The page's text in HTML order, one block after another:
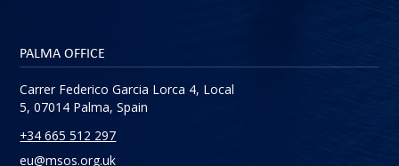
PALMA OFFICE
Carrer Federico Garcia Lorca 4, Local
5, 07014 Palma, Spain
+34 665 512 297
eu@msos.org.uk